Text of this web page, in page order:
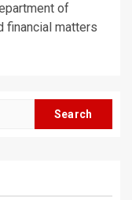
of
financial matters